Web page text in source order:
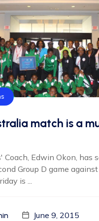
match is a
Coach, Edwin Okon, has
Group D game against
is ...
June 9, 2015